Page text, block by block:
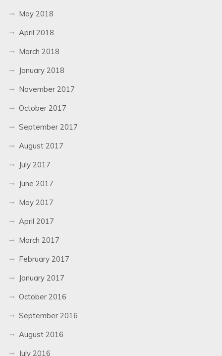
May 2018
April 2018
March 2018
January 2018
November 2017
October 2017
September 2017
August 2017
July 2017
June 2017
May 2017
April 2017
March 2017
February 2017
January 2017
October 2016
September 2016
August 2016
July 2016